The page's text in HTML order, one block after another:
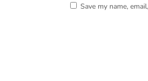
Save my name,